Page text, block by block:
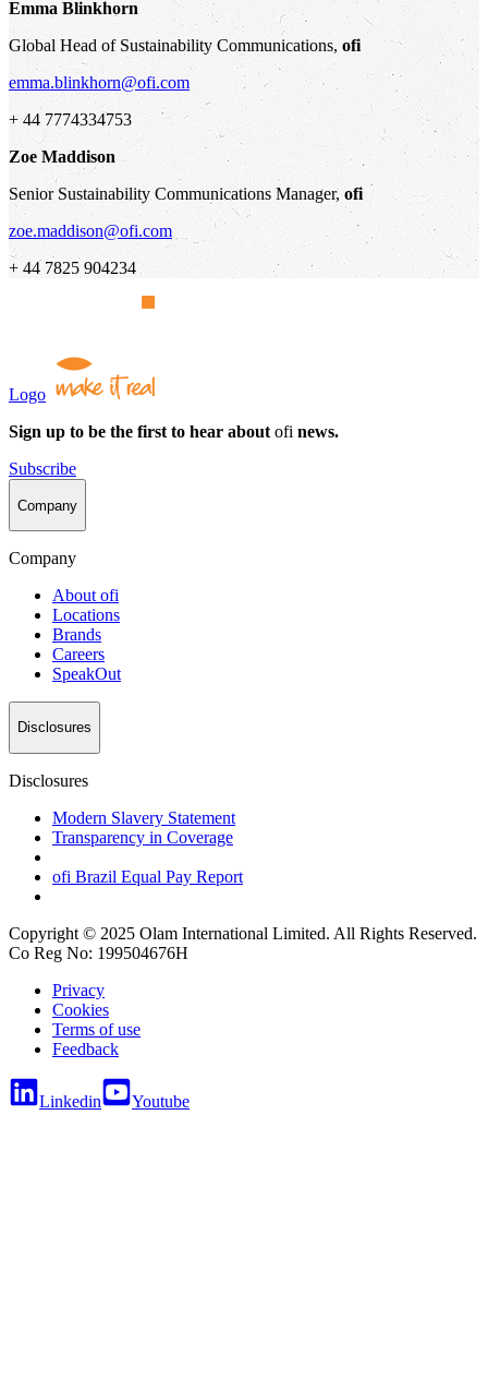
Emma Blinkhorn
Global Head of Sustainability Communications, ofi
emma.blinkhorn@ofi.com
+ 44 7774334753
Zoe Maddison
Senior Sustainability Communications Manager, ofi
zoe.maddison@ofi.com
+ 44 7825 904234
Logo
Sign up to be the first to hear about ofi news.
Subscribe
Company
Company
About ofi
Locations
Brands
Careers
SpeakOut
Disclosures
Disclosures
Modern Slavery Statement
Transparency in Coverage
ofi Brazil Equal Pay Report
Copyright © 2025 Olam International Limited. All Rights Reserved.
Co Reg No: 199504676H
Privacy
Cookies
Terms of use
Feedback
Linkedin Youtube